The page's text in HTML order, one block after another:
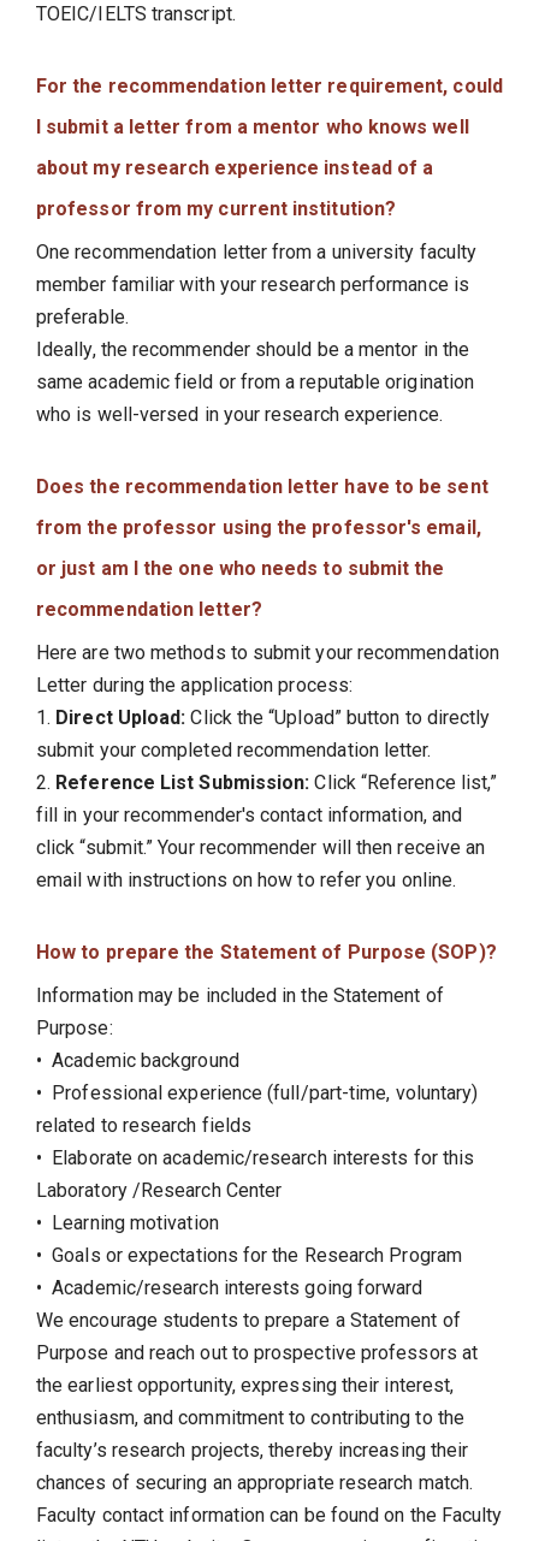
TOEIC/IELTS transcript.
For the recommendation letter requirement, could
I submit a letter from a mentor who knows well
about my research experience instead of a
professor from my current institution?
One recommendation letter from a university faculty
member familiar with your research performance is
preferable.
Ideally, the recommender should be a mentor in the
same academic field or from a reputable origination
who is well-versed in your research experience.
Does the recommendation letter have to be sent
from the professor using the professor's email,
or just am I the one who needs to submit the
recommendation letter?
Here are two methods to submit your recommendation
Letter during the application process:
1. Direct Upload: Click the “Upload” button to directly
submit your completed recommendation letter.
2. Reference List Submission: Click “Reference list,”
fill in your recommender's contact information, and
click “submit.” Your recommender will then receive an
email with instructions on how to refer you online.
How to prepare the Statement of Purpose (SOP)?
Information may be included in the Statement of
Purpose:
• Academic background
• Professional experience (full/part-time, voluntary)
related to research fields
• Elaborate on academic/research interests for this
Laboratory /Research Center
• Learning motivation
• Goals or expectations for the Research Program
• Academic/research interests going forward
We encourage students to prepare a Statement of
Purpose and reach out to prospective professors at
the earliest opportunity, expressing their interest,
enthusiasm, and commitment to contributing to the
faculty’s research projects, thereby increasing their
chances of securing an appropriate research match.
Faculty contact information can be found on the Faculty